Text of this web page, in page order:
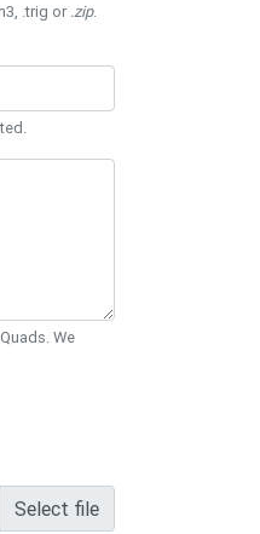
.trig or .zip.
We
Select file